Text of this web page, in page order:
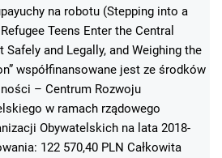
na robotu (Stepping into a
Teens Enter the Central
Safely and Legally, and Weighing the
współfinansowane jest ze środków
– Centrum Rozwoju
w ramach rządowego
Obywatelskich na lata 2018-
122 570,40 PLN Całkowita